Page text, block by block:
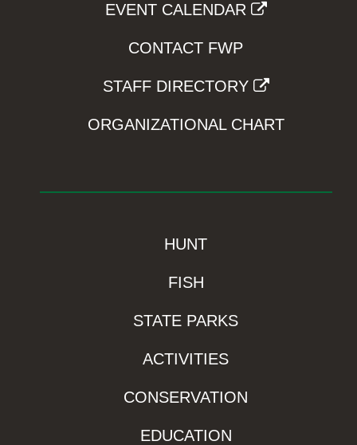
EVENT CALENDAR
CONTACT FWP
STAFF DIRECTORY
ORGANIZATIONAL CHART
HUNT
FISH
STATE PARKS
ACTIVITIES
CONSERVATION
EDUCATION